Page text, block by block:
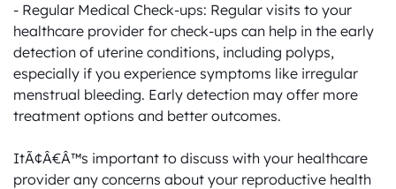
- Regular Medical Check-ups: Regular visits to your
healthcare provider for check-ups can help in the early
detection of uterine conditions, including polyps,
especially if you experience symptoms like irregular
menstrual bleeding. Early detection may offer more
treatment options and better outcomes.
ItÃ¢Â€Â™s important to discuss with your healthcare
provider any concerns about your reproductive health